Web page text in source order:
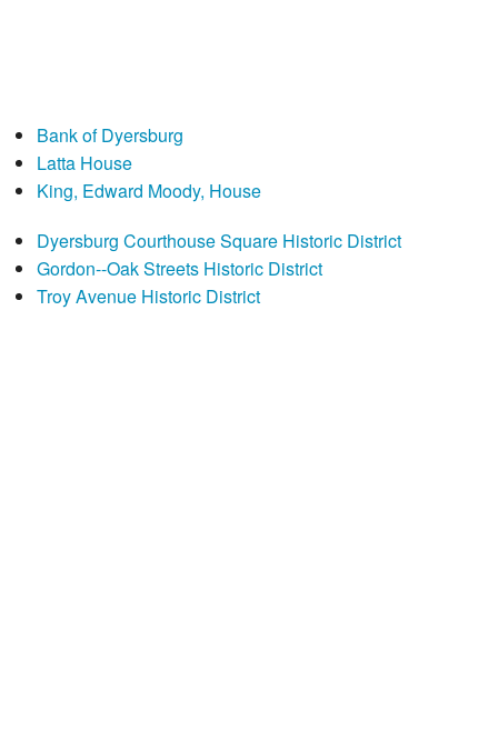
Bank of Dyersburg
Latta House
King, Edward Moody, House
Dyersburg Courthouse Square Historic District
Gordon--Oak Streets Historic District
Troy Avenue Historic District